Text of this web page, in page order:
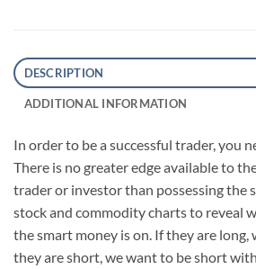
DESCRIPTION
ADDITIONAL INFORMATION
In order to be a successful trader, you
There is no greater edge available to
trader or investor than possessing the
stock and commodity charts to reveal
the smart money is on. If they are long,
they are short, we want to be short